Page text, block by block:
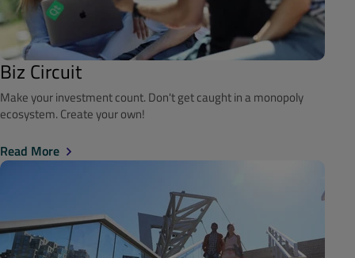
Biz Circuit
Make your investment count. Don't get caught in a monopoly
ecosystem. Create your own!
Read More